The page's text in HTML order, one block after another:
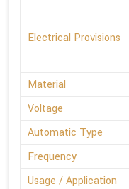
Electrical Provisions
Material
Voltage
Automatic Type
Frequency
Usage / Application